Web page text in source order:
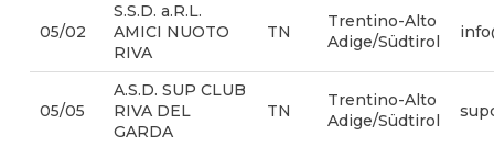
05/02
S.S.D. a.R.L.
AMICI NUOTO
RIVA
TN
Trentino-Alto
Adige/Südtirol
05/05
A.S.D. SUP CLUB
RIVA DEL
GARDA
TN
Trentino-Alto
Adige/Südtirol